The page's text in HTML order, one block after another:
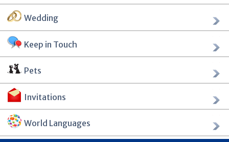
Wedding
Keep in Touch
Pets
Invitations
World Languages